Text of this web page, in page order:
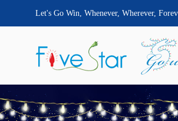
Let's Go Win, Whenever, Wherever,